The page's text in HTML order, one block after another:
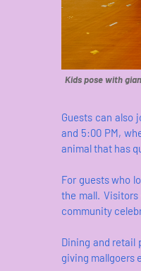
Kids pose with
Guests can also
and 5:00 PM,
animal that has
For guests who
the mall.
community
Dining and retail
giving mallgoers